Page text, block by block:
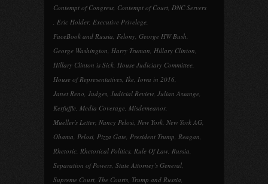
Contempt of Congress, Contempt of Court, DNC Servers
, Eric Holder, Executive Privelege,
FaceBook and Russia, Felony, George HW Bush,
George Washington, Harry Truman, Hillary Clinton,
Hillary Clinton is Sick, House Judiciary Committee,
House of Representatives, Ike, Iowa in 2016,
Janet Reno, Judges, Judicial Review, Julian Assange,
Kerfuffle, Media Coverage, Misdemeanor,
Mueller's Letter, Nancy Pelosi, New York, New York AG,
Obama, Pelosi, Pizza Gate, President Trump, Reagan,
Rhetoric, Rhetorical Politics, Rule Of Law, Russia,
Separation of Powers, State Attorney's General,
Supreme Court, The Courts, Trump and Russia,